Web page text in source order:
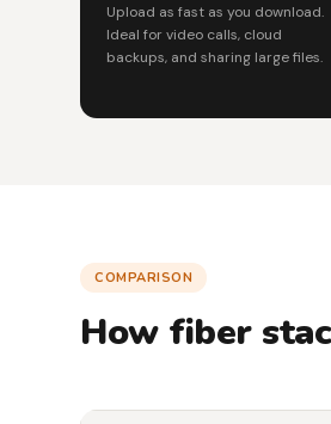
Upload as fast as you download.
Ideal for video calls, cloud
backups, and sharing large files.
COMPARISON
How fiber